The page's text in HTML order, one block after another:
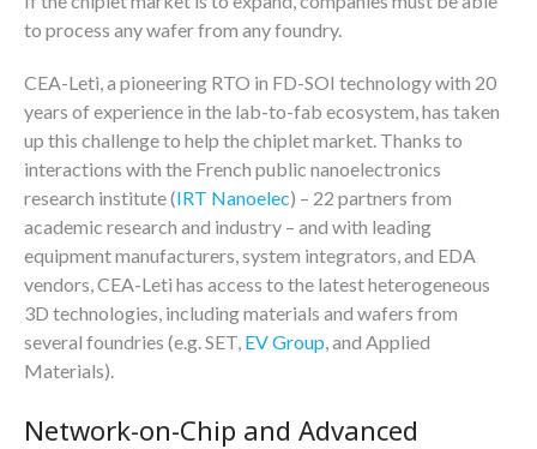
to process any wafer from any foundry.
CEA-Leti, a pioneering RTO in FD-SOI technology with 20
years of experience in the lab-to-fab ecosystem, has taken
up this challenge to help the chiplet market. Thanks to
interactions with the French public nanoelectronics
research institute (IRT Nanoelec) – 22 partners from
academic research and industry – and with leading
equipment manufacturers, system integrators, and EDA
vendors, CEA-Leti has access to the latest heterogeneous
3D technologies, including materials and wafers from
several foundries (e.g. SET, EV Group, and Applied
Materials).
Network-on-Chip and Advanced